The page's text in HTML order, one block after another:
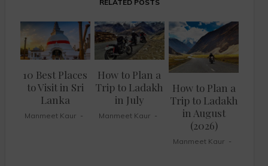
RELATED POSTS
10 Best Places
to Visit in Sri
Lanka
Manmeet Kaur
How to Plan a
Trip to Ladakh
in July
Manmeet Kaur
How to Plan a
Trip to Ladakh
in August
(2026)
Manmeet Kaur